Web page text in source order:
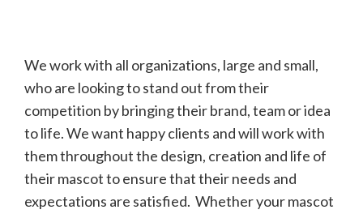
We work with all organizations, large and small,
who are looking to stand out from their
competition by bringing their brand, team or idea
to life. We want happy clients and will work with
them throughout the design, creation and life of
their mascot to ensure that their needs and
expectations are satisfied. Whether your mascot